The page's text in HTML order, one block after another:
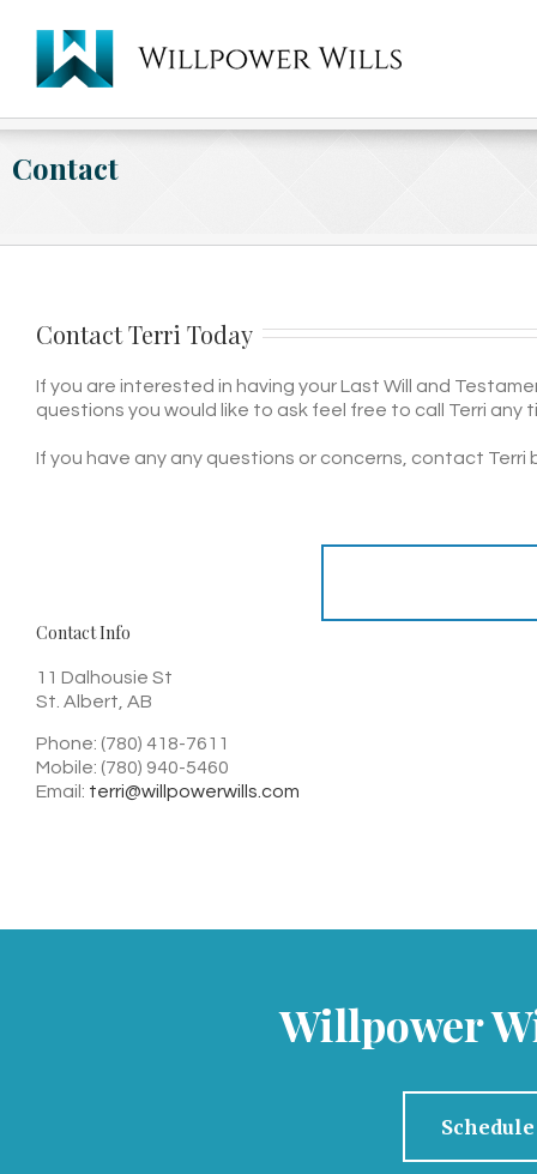
Contact
Contact Terri Today
If you are interested in having your Last Will and
questions you would like to ask feel free to call Terri any
If you have any any questions or concerns, contact Terri
Contact Info
11 Dalhousie St
St. Albert, AB
Phone: (780) 418-7611
Mobile: (780) 940-5460
Email: terri@willpowerwills.com
Willpower